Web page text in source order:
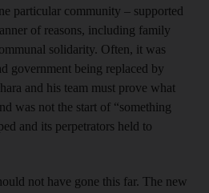
particular community – supported
of reasons, including family
solidarity. Often, it was
government being replaced by
and his team must prove what
was not the start of “something
and its perpetrators held to
not have gone this far. The new